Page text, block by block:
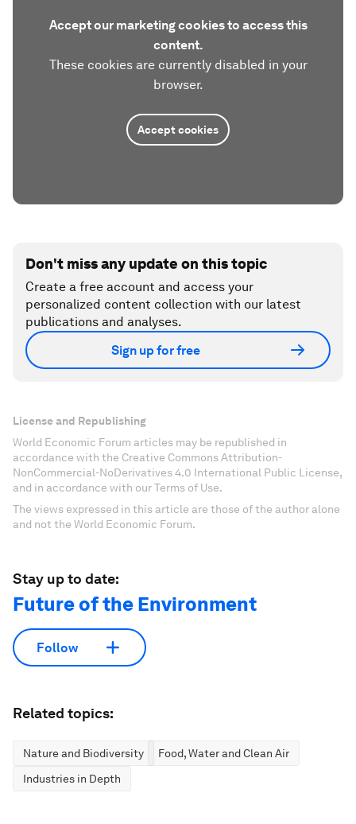
Accept our marketing cookies to access this
content.
These cookies are currently disabled in your
browser.
Accept cookies
Don't miss any update on this topic
Create a free account and access your
personalized content collection with our latest
publications and analyses.
Sign up for free
License and Republishing
World Economic Forum articles may be republished in
accordance with the Creative Commons Attribution-
NonCommercial-NoDerivatives 4.0 International Public License,
and in accordance with our Terms of Use.
The views expressed in this article are those of the author alone
and not the World Economic Forum.
Stay up to date:
Future of the Environment
Follow
Related topics:
Nature and Biodiversity
Food, Water and Clean Air
Industries in Depth